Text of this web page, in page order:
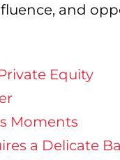
and
Equity
Moments
a Delicate